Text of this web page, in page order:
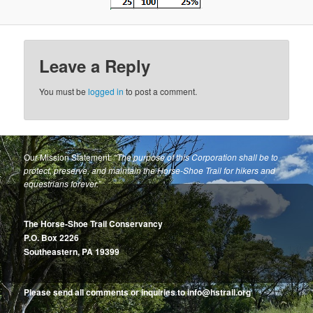
Leave a Reply
You must belogged in to post a comment.
Our Mission Statement:“The purpose of this Corporation shall be to
protect, preserve, and maintain the Horse-Shoe Trail for hikers and
equestrians forever.”
The Horse-Shoe Trail Conservancy
P.O. Box 2226
Southeastern, PA 19399
Please send all comments or inquiries to info@hstrail.org